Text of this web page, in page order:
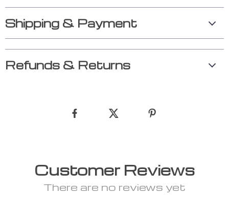
Shipping & Payment
Refunds & Returns
Customer Reviews
There are no reviews yet